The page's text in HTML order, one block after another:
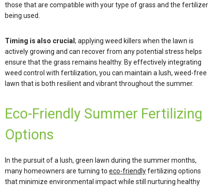
those that are compatible with your type of grass and the fertilizer
being used.
Timing is also crucial ; applying weed killers when the lawn is
actively growing and can recover from any potential stress helps
ensure that the grass remains healthy. By effectively integrating
weed control with fertilization, you can maintain a lush, weed-free
lawn that is both resilient and vibrant throughout the summer.
Eco-Friendly Summer Fertilizing
Options
In the pursuit of a lush, green lawn during the summer months,
many homeowners are turning to eco-friendlyfertilizing options
that minimize environmental impact while still nurturing healthy